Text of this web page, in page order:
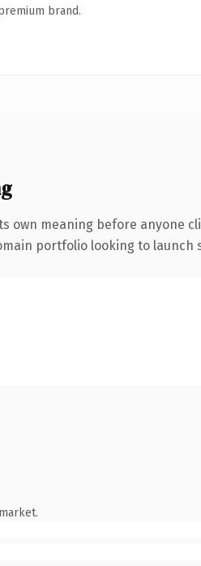
brand.
own meaning before anyone
portfolio looking to